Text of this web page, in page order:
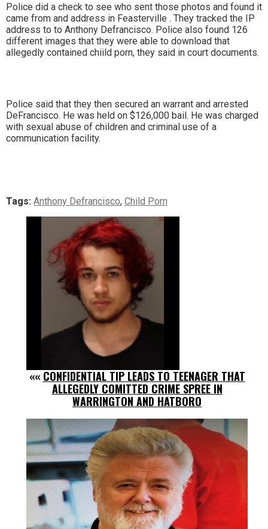
Police did a check to see who sent those photos and found it
came from and address in Feasterville . They tracked the IP
address to to Anthony Defrancisco. Police also found 126
different images that they were able to download that
allegedly contained chiild porn, they said in court documents.
Police said that they then secured an warrant and arrested
DeFrancisco. He was held on $126,000 bail. He was charged
with sexual abuse of children and criminal use of a
communication facility.
Tags: Anthony Defrancisco, Child Porn
«« CONFIDENTIAL TIP LEADS TO TEENAGER THAT
ALLEGEDLY COMITTED CRIME SPREE IN
WARRINGTON AND HATBORO